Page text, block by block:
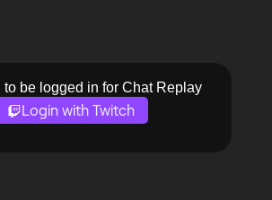
to be logged in for Chat Replay
Login with Twitch